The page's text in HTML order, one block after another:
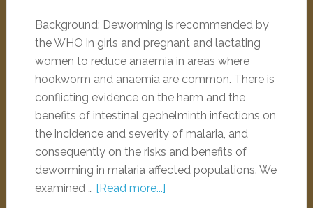
Background: Deworming is recommended by
the WHO in girls and pregnant and lactating
women to reduce anaemia in areas where
hookworm and anaemia are common. There is
conflicting evidence on the harm and the
benefits of intestinal geohelminth infections on
the incidence and severity of malaria, and
consequently on the risks and benefits of
deworming in malaria affected populations. We
examined … [Read more...]